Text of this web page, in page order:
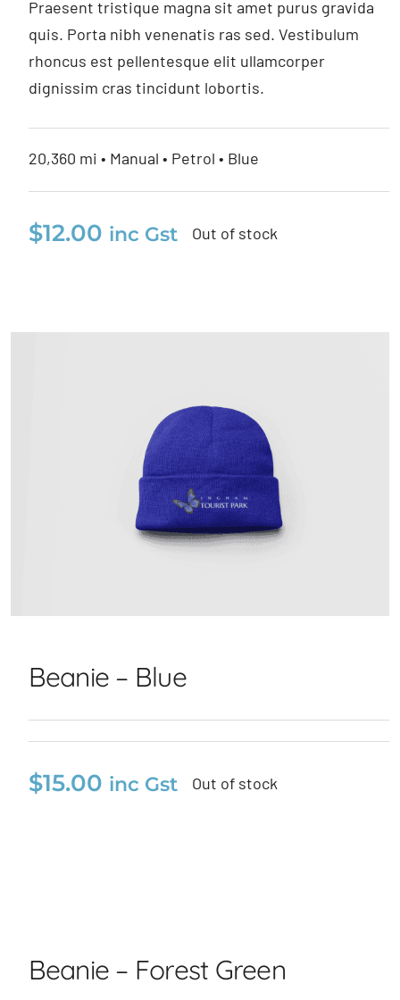
Praesent tristique magna sit amet purus gravida
quis. Porta nibh venenatis ras sed. Vestibulum
rhoncus est pellentesque elit ullamcorper
dignissim cras tincidunt lobortis.
20,360 mi • Manual • Petrol • Blue
$12.00 inc Gst Out of stock
Beanie – Blue
$15.00 inc Gst Out of stock
Beanie – Forest Green